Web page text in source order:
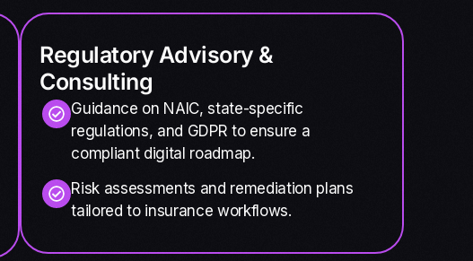
Regulatory Advisory &
Consulting
Guidance on NAIC, state-specific
regulations, and GDPR to ensure a
compliant digital roadmap.
Risk assessments and remediation plans
tailored to insurance workflows.